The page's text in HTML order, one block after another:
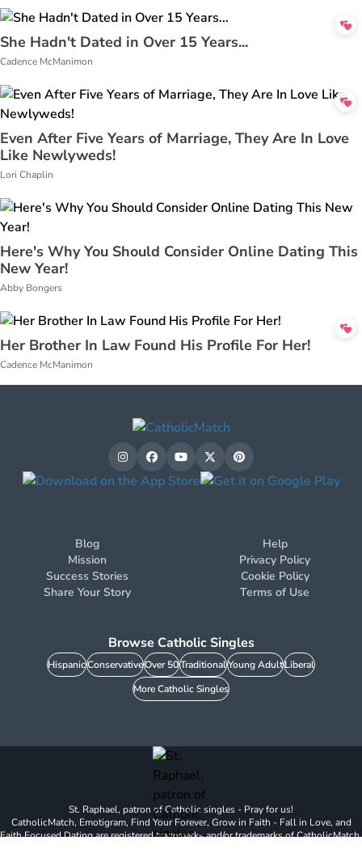
She Hadn't Dated in Over 15 Years...
Cadence McManimon
Even After Five Years of Marriage, They Are In Love
Like Newlyweds!
Lori Chaplin
Here's Why You Should Consider Online Dating This
New Year!
Abby Bongers
Her Brother In Law Found His Profile For Her!
Cadence McManimon
Blog
Mission
Success Stories
Share Your Story
Help
Privacy Policy
Cookie Policy
Terms of Use
Browse Catholic Singles
HispanicConservativeOver 50TraditionalYoung AdultLiberal
More Catholic Singles
St. Raphael, patron of Catholic singles - Pray for us!
CatholicMatch, Emotigram, Find Your Forever, Grow in Faith - Fall in Love, and
Faith Focused Dating are registered trademarks and/or trademarks of CatholicMatch,